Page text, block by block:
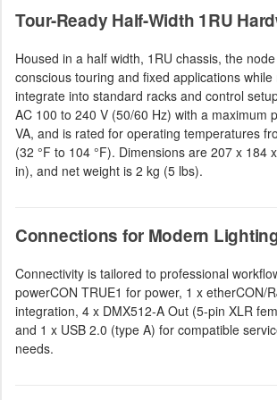
Tour-Ready Half-Width 1RU
Housed in a half width, 1RU chassis, the
conscious touring and fixed applications
integrate into standard racks and control
AC 100 to 240 V (50/60 Hz) with a maximum
VA, and is rated for operating temperatures
(32 °F to 104 °F). Dimensions are 207 x 184
in), and net weight is 2 kg (5 lbs).
Connections for Modern
Connectivity is tailored to professional
powerCON TRUE1 for power, 1 x etherCON/
integration, 4 x DMX512-A Out (5-pin XLR
and 1 x USB 2.0 (type A) for compatible
needs.